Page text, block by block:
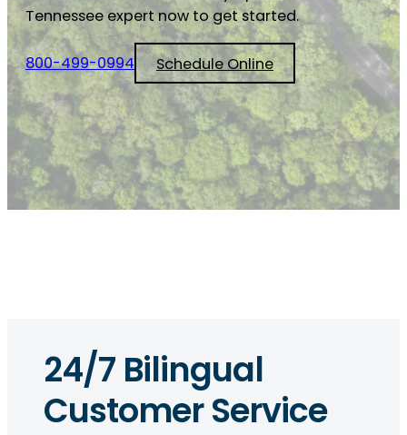
Tennessee expert now to get started.
800-499-0994 Schedule Online
24/7 Bilingual
Customer Service